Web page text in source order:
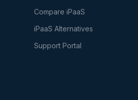
Compare iPaaS
iPaaS Alternatives
Support Portal